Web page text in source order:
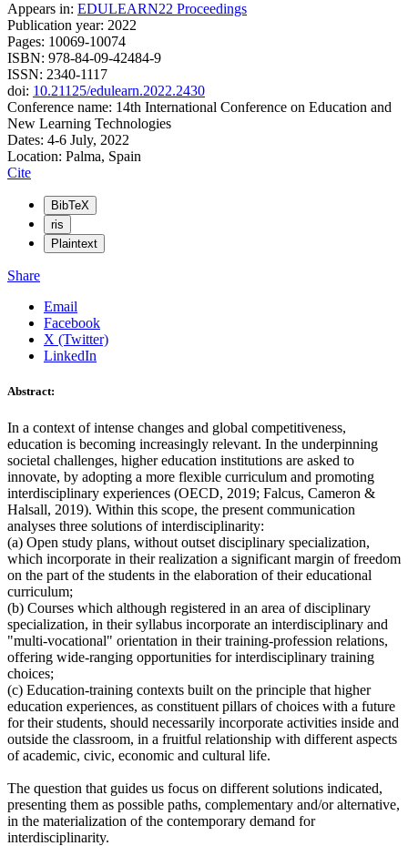
Appears in: EDULEARN22 Proceedings
Publication year: 2022
Pages: 10069-10074
ISBN: 978-84-09-42484-9
ISSN: 2340-1117
doi: 10.21125/edulearn.2022.2430
Conference name: 14th International Conference on Education and
New Learning Technologies
Dates: 4-6 July, 2022
Location: Palma, Spain
Cite
BibTeX
ris
Plaintext
Share
Email
Facebook
X (Twitter)
LinkedIn
Abstract:
In a context of intense changes and global competitiveness,
education is becoming increasingly relevant. In the underpinning
societal challenges, higher education institutions are asked to
innovate, by adopting a more flexible curriculum and promoting
interdisciplinary experiences (OECD, 2019; Falcus, Cameron &
Halsall, 2019). Within this scope, the present communication
analyses three solutions of interdisciplinarity:
(a) Open study plans, without outset disciplinary specialization,
which incorporate in their realization a significant margin of freedom
on the part of the students in the elaboration of their educational
curriculum;
(b) Courses which although registered in an area of disciplinary
specialization, in their syllabus incorporate an interdisciplinary and
"multi-vocational" orientation in their training-profession relations,
offering wide-ranging opportunities for interdisciplinary training
choices;
(c) Education-training contexts built on the principle that higher
education experiences, as constituent pillars of choices with a future
for their students, should necessarily incorporate activities inside and
outside the classroom, in a fruitful relationship with different aspects
of academic, civic, economic and cultural life.
The question that guides us focus on different solutions indicated,
presenting them as possible paths, complementary and/or alternative,
in the materialization of the contemporary demand for
interdisciplinarity.